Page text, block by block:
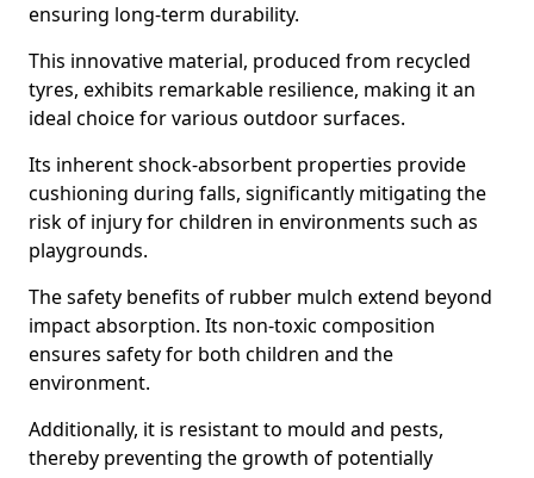
ensuring long-term durability.
This innovative material, produced from recycled
tyres, exhibits remarkable resilience, making it an
ideal choice for various outdoor surfaces.
Its inherent shock-absorbent properties provide
cushioning during falls, significantly mitigating the
risk of injury for children in environments such as
playgrounds.
The safety benefits of rubber mulch extend beyond
impact absorption. Its non-toxic composition
ensures safety for both children and the
environment.
Additionally, it is resistant to mould and pests,
thereby preventing the growth of potentially